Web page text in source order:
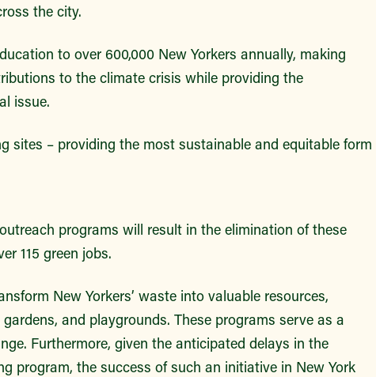
the city.
to over 600,000 New Yorkers annually, making
to the climate crisis while providing the
issue.
sites – providing the most sustainable and equitable form
programs will result in the elimination of these
115 green jobs.
New Yorkers’ waste into valuable resources,
and playgrounds. These programs serve as a
Furthermore, given the anticipated delays in the
program, the success of such an initiative in New York